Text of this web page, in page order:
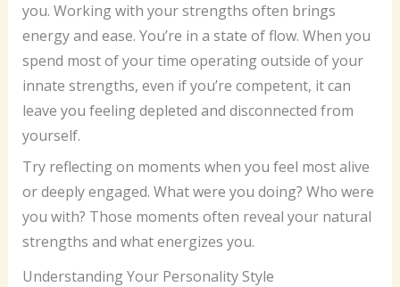
you. Working with your strengths often brings
energy and ease. You’re in a state of flow. When you
spend most of your time operating outside of your
innate strengths, even if you’re competent, it can
leave you feeling depleted and disconnected from
yourself.
Try reflecting on moments when you feel most alive
or deeply engaged. What were you doing? Who were
you with? Those moments often reveal your natural
strengths and what energizes you.
Understanding Your Personality Style